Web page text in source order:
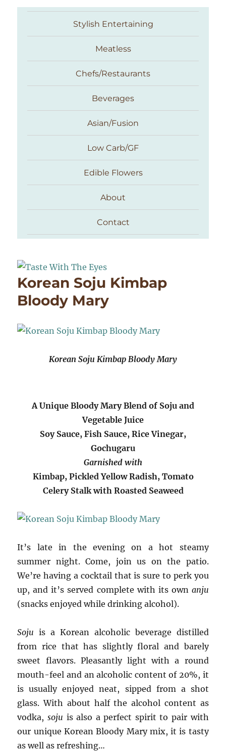
Taste With The Eyes
Stylish Entertaining
Meatless
Chefs/Restaurants
Beverages
Asian/Fusion
Low Carb/GF
Edible Flowers
About
Contact
Korean Soju Kimbap
Bloody Mary
Korean Soju Kimbap Bloody Mary
A Unique Bloody Mary Blend of Soju and
Vegetable Juice
Soy Sauce, Fish Sauce, Rice Vinegar,
Gochugaru
Garnished with
Kimbap, Pickled Yellow Radish, Tomato
Celery Stalk with Roasted Seaweed
It’s late in the evening on a hot steamy
summer night. Come, join us on the patio.
We’re having a cocktail that is sure to perk you
up, and it’s served complete with its own anju
(snacks enjoyed while drinking alcohol).
Soju is a Korean alcoholic beverage distilled
from rice that has slightly floral and barely
sweet flavors. Pleasantly light with a round
mouth-feel and an alcoholic content of 20%, it
is usually enjoyed neat, sipped from a shot
glass. With about half the alcohol content as
vodka,soju is also a perfect spirit to pair with
our unique Korean Bloody Mary mix, it is tasty
as well as refreshing…